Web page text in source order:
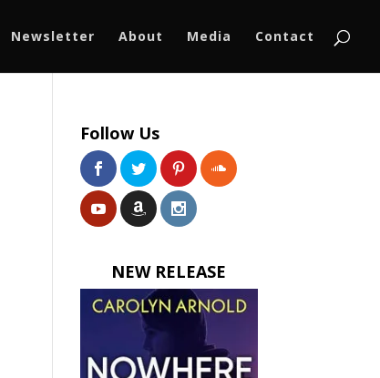
Newsletter About Media Contact
Follow Us
NEW RELEASE